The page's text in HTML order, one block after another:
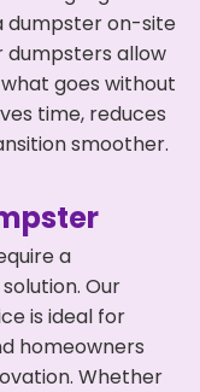
dumpster on-site
dumpsters allow
goes without
time, reduces
smoother.
a
Our
is ideal for
homeowners
Whether